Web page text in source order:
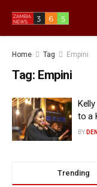
Home Tag Empini
Tag: Empini
to a
BY
Trending